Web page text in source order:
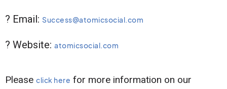
? Email: Success@atomicsocial.com
? Website: atomicsocial.com
Please click here for more information on our